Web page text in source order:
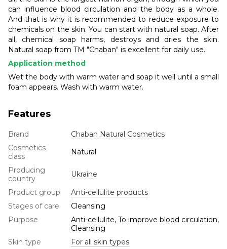
can influence blood circulation and the body as a whole.
And that is why it is recommended to reduce exposure to
chemicals on the skin. You can start with natural soap. After
all, chemical soap harms, destroys and dries the skin.
Natural soap from TM "Chaban" is excellent for daily use.
Application method
Wet the body with warm water and soap it well until a small
foam appears. Wash with warm water.
Features
Brand
Chaban Natural Cosmetics
Cosmetics
class
Natural
Producing
country
Ukraine
Product group
Anti-cellulite products
Stages of care
Cleansing
Purpose
Anti-cellulite, To improve blood circulation,
Cleansing
Skin type
For all skin types